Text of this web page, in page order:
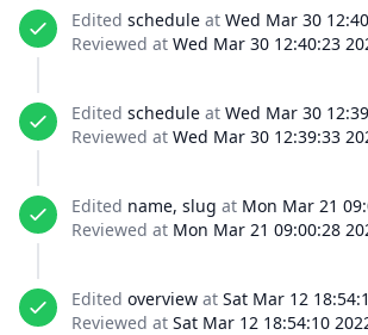
Edited schedule at Wed Mar 30
Reviewed at Wed Mar 30 12:40:23
Edited schedule at Wed Mar 30
Reviewed at Wed Mar 30 12:39:33
Edited name, slug at Mon Mar 21
Reviewed at Mon Mar 21 09:00:28
Edited overview at Sat Mar 12
Reviewed at Sat Mar 12 18:54:10